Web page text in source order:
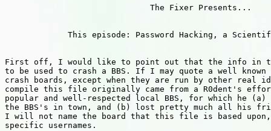
                              The Fixer Presents...
This episode: Password Hacking, a
First off, I would like to point out that the info in
to be used to crash a BBS. If I may quote a well
crash boards, except when they are run by other real
compile this file originally came from a R0dent's
popular and well-respected local BBS, for which he
the BBS's in town, and (b) lost pretty much all his
I will not name the board that this file is based
specific usernames.